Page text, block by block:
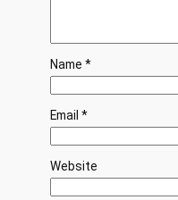
Name *
Email *
Website